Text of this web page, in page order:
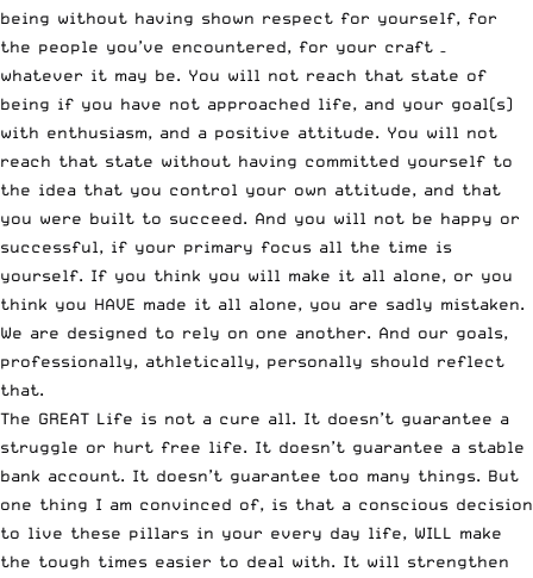
being without having shown respect for yourself, for
the people you’ve encountered, for your craft –
whatever it may be. You will not reach that state of
being if you have not approached life, and your goal(s)
with enthusiasm, and a positive attitude. You will not
reach that state without having committed yourself to
the idea that you control your own attitude, and that
you were built to succeed. And you will not be happy or
successful, if your primary focus all the time is
yourself. If you think you will make it all alone, or you
think you HAVE made it all alone, you are sadly mistaken.
We are designed to rely on one another. And our goals,
professionally, athletically, personally should reflect
that.
The GREAT Life is not a cure all. It doesn’t guarantee a
struggle or hurt free life. It doesn’t guarantee a stable
bank account. It doesn’t guarantee too many things. But
one thing I am convinced of, is that a conscious decision
to live these pillars in your every day life, WILL make
the tough times easier to deal with. It will strengthen